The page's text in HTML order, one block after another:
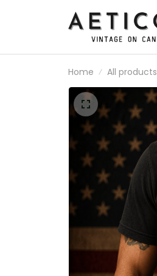
Home All products